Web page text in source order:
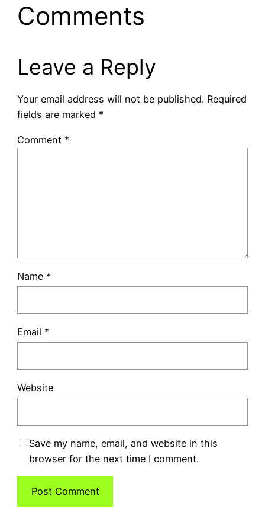
Comments
Leave a Reply
Your email address will not be published. Required
fields are marked *
Comment *
Name *
Email *
Website
Save my name, email, and website in this
browser for the next time I comment.